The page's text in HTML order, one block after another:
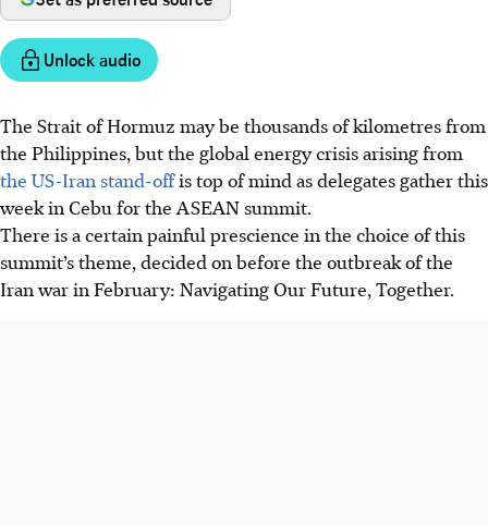
Unlock audio
The Strait of Hormuz may be thousands of kilometres from
the Philippines, but the global energy crisis arising from
the US-Iran stand-offis top of mind as delegates gather this
week in Cebu for the ASEAN summit.
There is a certain painful prescience in the choice of this
summit’s theme, decided on before the outbreak of the
Iran war in February: Navigating Our Future, Together.